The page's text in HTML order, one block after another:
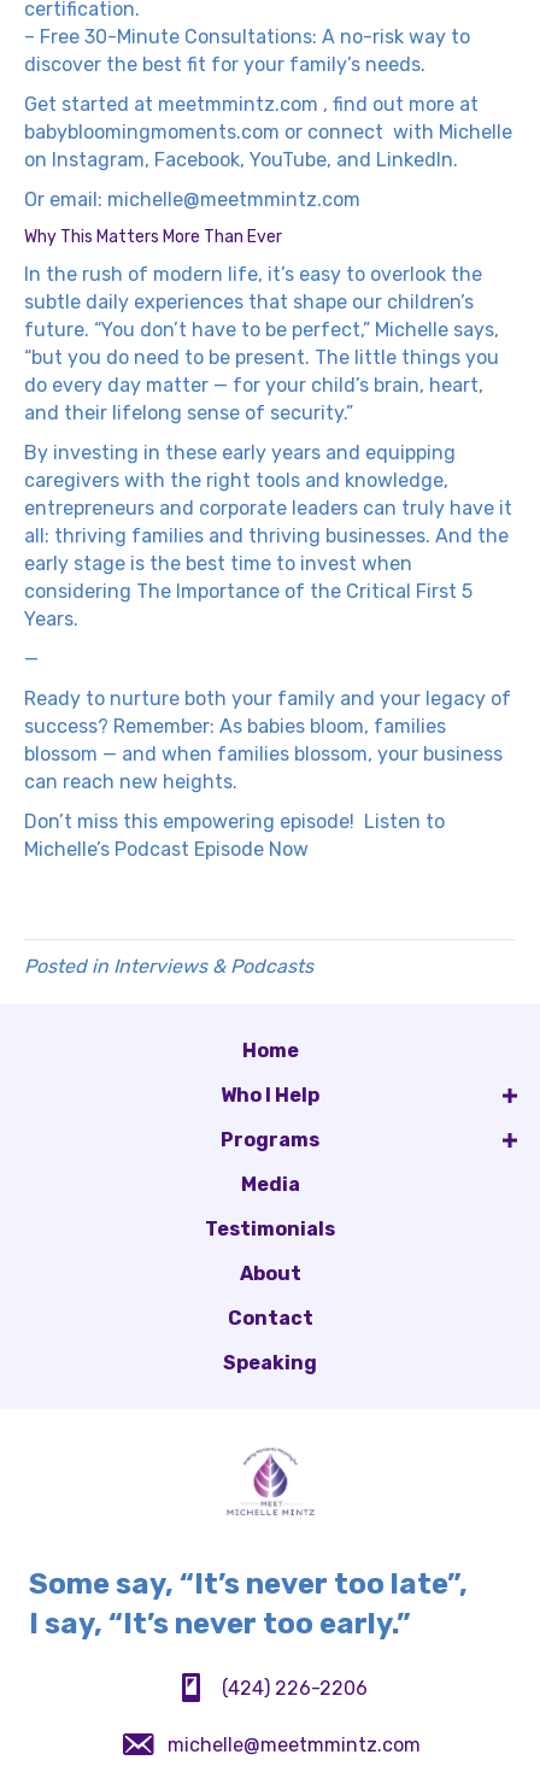
certification.
– Free 30-Minute Consultations: A no-risk way to
discover the best fit for your family’s needs.
Get started at meetmmintz.com , find out more at
babybloomingmoments.com or connect with Michelle
on Instagram, Facebook, YouTube, and LinkedIn.
Or email: michelle@meetmmintz.com
Why This Matters More Than Ever
In the rush of modern life, it’s easy to overlook the
subtle daily experiences that shape our children’s
future. “You don’t have to be perfect,” Michelle says,
“but you do need to be present. The little things you
do every day matter — for your child’s brain, heart,
and their lifelong sense of security.”
By investing in these early years and equipping
caregivers with the right tools and knowledge,
entrepreneurs and corporate leaders can truly have it
all: thriving families and thriving businesses. And the
early stage is the best time to invest when
considering The Importance of the Critical First 5
Years.
—
Ready to nurture both your family and your legacy of
success? Remember: As babies bloom, families
blossom — and when families blossom, your business
can reach new heights.
Don’t miss this empowering episode! Listen to
Michelle’s Podcast Episode Now
Posted in Interviews & Podcasts
Home
Who I Help
Programs
Media
Testimonials
About
Contact
Speaking
Some say, “It’s never too late”,
I say, “It’s never too early.”
(424) 226-2206
(424) 226-2206
michelle@meetmmintz.com